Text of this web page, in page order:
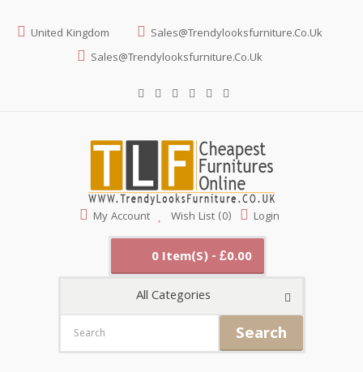
United Kingdom
Sales@trendylooksfurniture.co.uk
Sales@trendylooksfurniture.co.uk
My Account Wish List (0) Login
0 Item(s) - £0.00
All Categories
Search